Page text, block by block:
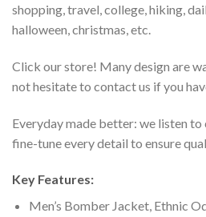
shopping, travel, college, hiking,
halloween, christmas, etc.
Click our store! Many design are
not hesitate to contact us if you
Everyday made better: we listen
fine-tune every detail to ensure
Key Features:
Men’s Bomber Jacket, Ethnic